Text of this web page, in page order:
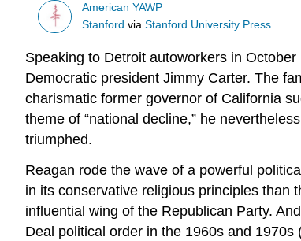
American YAWP
Stanford viaStanford University Press
Speaking to Detroit autoworkers in
Democratic president Jimmy Carter. The
charismatic former governor of California
theme of “national decline,” he
triumphed.
Reagan rode the wave of a powerful
in its conservative religious principles than
influential wing of the Republican Party.
Deal political order in the 1960s and